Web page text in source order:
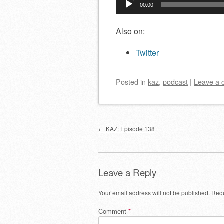
Player
00:00
Also on:
Twitter
Posted in kaz, podcast | Leave a
Post navigation
← KAZ: Episode 138
Leave a Reply
Your email address will not be published.
Comment *